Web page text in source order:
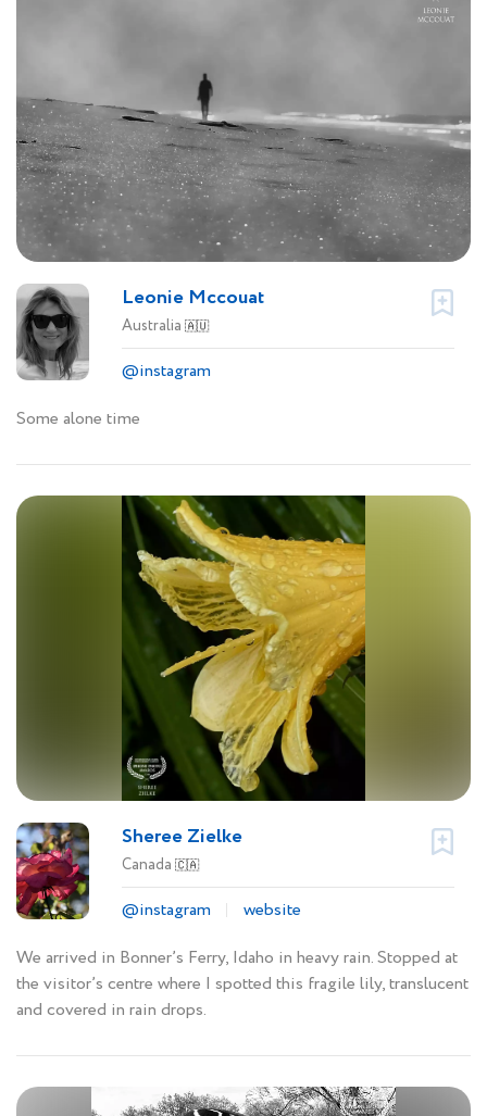
Leonie Mccouat
Australia 🇦🇺
@instagram
Some alone time
Sheree Zielke
Canada 🇨🇦
@instagram
website
We arrived in Bonner’s Ferry, Idaho in heavy rain. Stopped at
the visitor’s centre where I spotted this fragile lily, translucent
and covered in rain drops.